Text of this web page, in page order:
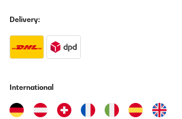
Delivery:
International